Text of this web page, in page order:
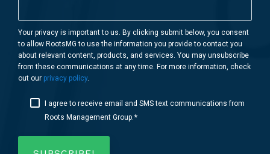
Your privacy is important to us. By clicking submit below, you consent
to allow RootsMG to use the information you provide to contact you
about relevant content, products, and services. You may unsubscribe
from these communications at any time. For more information, check
out our privacy policy.
I agree to receive email and SMS text communications from
Roots Management Group.*